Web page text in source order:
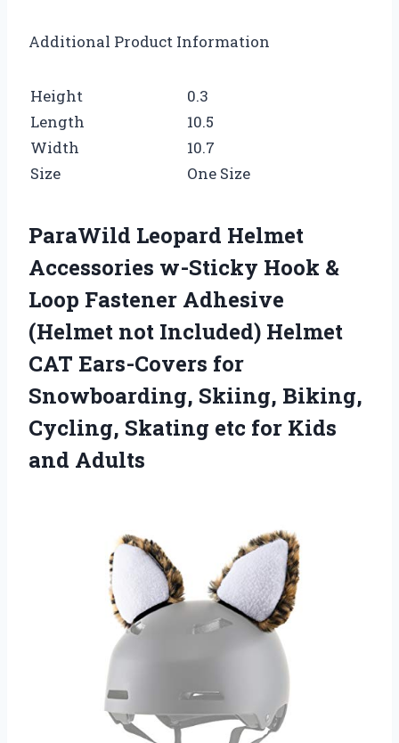
Additional Product Information
Height
0.3
Length
10.5
Width
10.7
Size
One Size
ParaWild Leopard Helmet
Accessories w-Sticky Hook &
Loop Fastener Adhesive
(Helmet not Included) Helmet
CAT Ears-Covers for
Snowboarding, Skiing, Biking,
Cycling, Skating etc for Kids
and Adults